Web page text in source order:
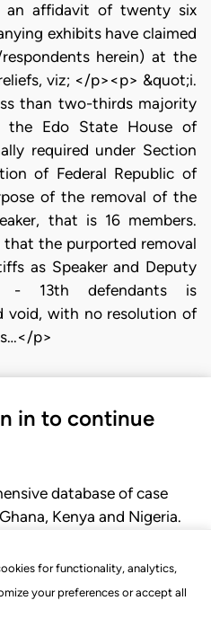
for functionality, analytics,
your preferences or accept all
an affidavit of twenty six
exhibits have claimed
herein) at the
viz; </p><p> &quot;i.
than two-thirds majority
Edo State House of
required under Section
of Federal Republic of
of the removal of the
that is 16 members.
the purported removal
as Speaker and Deputy
- 13th defendants is
void, with no resolution of
p>
in to continue
database of case
Kenya and Nigeria.
rules of court.